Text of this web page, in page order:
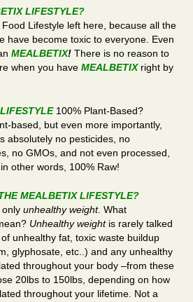
LIFESTYLE?
Lifestyle left here, because all the
have become toxic to everyone. Even
MEALBETIX! There is no reason to
when you have MEALBETIXright by
100% Plant-Based?
based, but even more importantly,
absolutely no pesticides, no
no GMOs, and not even processed,
other words, 100% Raw!
MEALBETIX LIFESTYLE?
only unhealthy weight. What
Unhealthy weightis rarely talked
unhealthy fat, toxic waste buildup
glyphosate, etc..) and any unhealthy
throughout your body –from these
20lbs to 150lbs, depending on how
throughout your lifetime. Not a